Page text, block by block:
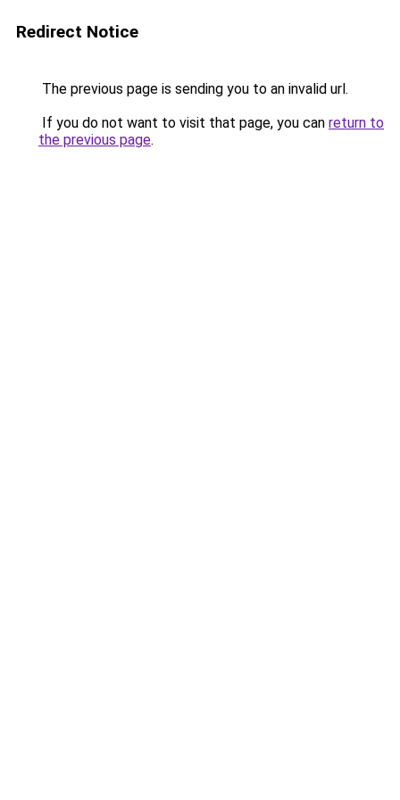
Redirect Notice
The previous page is sending you to an invalid url.
If you do not want to visit that page, you can return to
the previous page.